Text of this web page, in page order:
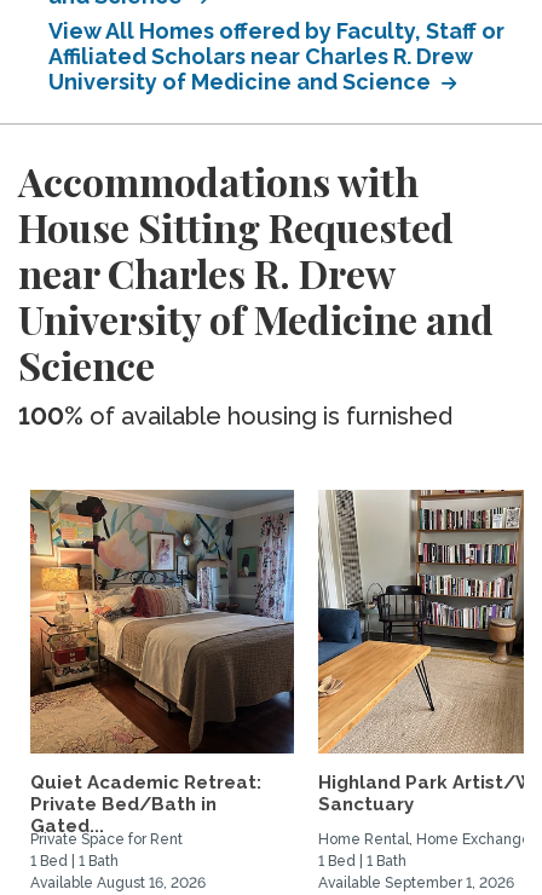
View All Homes offered by Faculty, Staff or
Affiliated Scholars near Charles R. Drew
University of Medicine and Science
Accommodations with
House Sitting Requested
near Charles R. Drew
University of Medicine and
Science
100% of available housing is furnished
Quiet Academic Retreat:
Private Bed/Bath in
Gated...
Private Space for Rent
1 Bed | 1 Bath
Available August 16, 2026
Highland Park Artist/
Sanctuary
Home Rental, Home Exchange
1 Bed | 1 Bath
Available September 1, 2026